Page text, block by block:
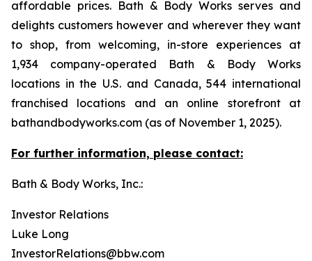
affordable prices. Bath & Body Works serves and
delights customers however and wherever they want
to shop, from welcoming, in-store experiences at
1,934 company-operated Bath & Body Works
locations in the U.S. and Canada, 544 international
franchised locations and an online storefront at
bathandbodyworks.com (as of November 1, 2025).
For further information, please contact:
Bath & Body Works, Inc.:
Investor Relations
Luke Long
InvestorRelations@bbw.com